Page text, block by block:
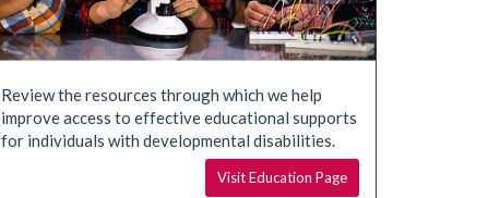
Review the resources through which we help
improve access to effective educational supports
for individuals with developmental disabilities.
Visit Education Page